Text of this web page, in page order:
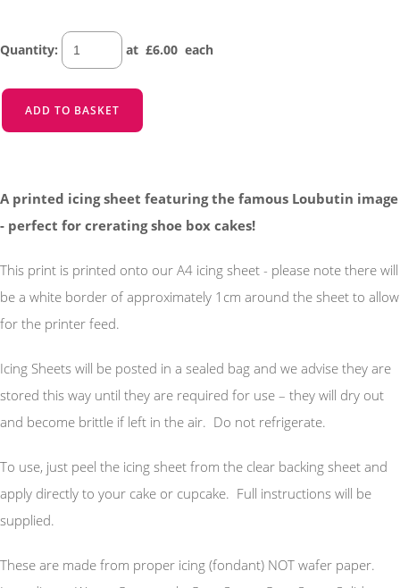
Quantity: at £6.00 each
ADD TO BASKET
A printed icing sheet featuring the famous Loubutin image
- perfect for crerating shoe box cakes!
This print is printed onto our A4 icing sheet - please note there will
be a white border of approximately 1cm around the sheet to allow
for the printer feed.
Icing Sheets will be posted in a sealed bag and we advise they are
stored this way until they are required for use – they will dry out
and become brittle if left in the air. Do not refrigerate.
To use, just peel the icing sheet from the clear backing sheet and
apply directly to your cake or cupcake. Full instructions will be
supplied.
These are made from proper icing (fondant) NOT wafer paper.